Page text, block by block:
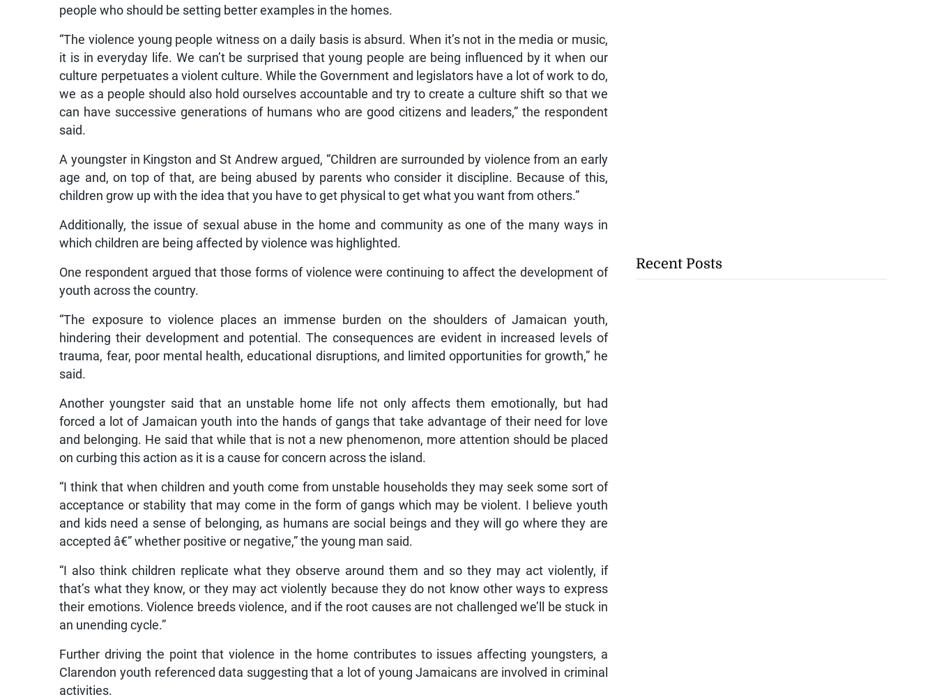
people who should be setting better examples in the homes.
“The violence young people witness on a daily basis is absurd. When it’s not in the media or music,
it is in everyday life. We can’t be surprised that young people are being influenced by it when our
culture perpetuates a violent culture. While the Government and legislators have a lot of work to do,
we as a people should also hold ourselves accountable and try to create a culture shift so that we
can have successive generations of humans who are good citizens and leaders,” the respondent
said.
A youngster in Kingston and St Andrew argued, “Children are surrounded by violence from an early
age and, on top of that, are being abused by parents who consider it discipline. Because of this,
children grow up with the idea that you have to get physical to get what you want from others.”
Additionally, the issue of sexual abuse in the home and community as one of the many ways in
which children are being affected by violence was highlighted.
One respondent argued that those forms of violence were continuing to affect the development of
youth across the country.
“The exposure to violence places an immense burden on the shoulders of Jamaican youth,
hindering their development and potential. The consequences are evident in increased levels of
trauma, fear, poor mental health, educational disruptions, and limited opportunities for growth,” he
said.
Another youngster said that an unstable home life not only affects them emotionally, but had
forced a lot of Jamaican youth into the hands of gangs that take advantage of their need for love
and belonging. He said that while that is not a new phenomenon, more attention should be placed
on curbing this action as it is a cause for concern across the island.
“I think that when children and youth come from unstable households they may seek some sort of
acceptance or stability that may come in the form of gangs which may be violent. I believe youth
and kids need a sense of belonging, as humans are social beings and they will go where they are
accepted â€” whether positive or negative,” the young man said.
“I also think children replicate what they observe around them and so they may act violently, if
that’s what they know, or they may act violently because they do not know other ways to express
their emotions. Violence breeds violence, and if the root causes are not challenged we’ll be stuck in
an unending cycle.”
Further driving the point that violence in the home contributes to issues affecting youngsters, a
Clarendon youth referenced data suggesting that a lot of young Jamaicans are involved in criminal
activities.
Recent Posts